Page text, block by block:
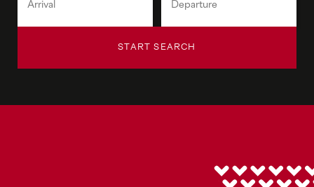
START SEARCH